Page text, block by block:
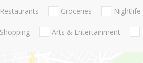
Restaurants Groceries Nightlife
Shopping Arts & Entertainment